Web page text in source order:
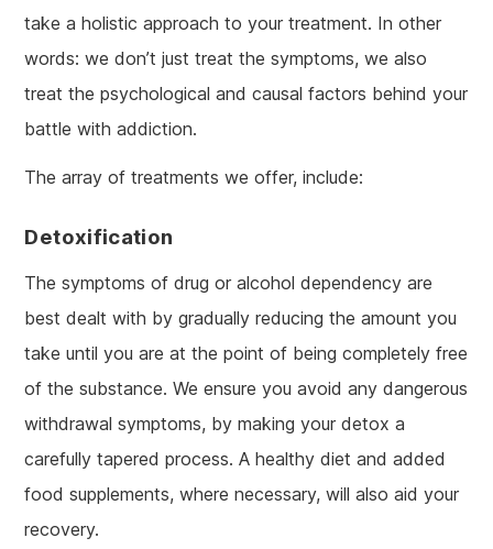
take a holistic approach to your treatment. In other
words: we don’t just treat the symptoms, we also
treat the psychological and causal factors behind your
battle with addiction.
The array of treatments we offer, include:
Detoxification
The symptoms of drug or alcohol dependency are
best dealt with by gradually reducing the amount you
take until you are at the point of being completely free
of the substance. We ensure you avoid any dangerous
withdrawal symptoms, by making your detox a
carefully tapered process. A healthy diet and added
food supplements, where necessary, will also aid your
recovery.